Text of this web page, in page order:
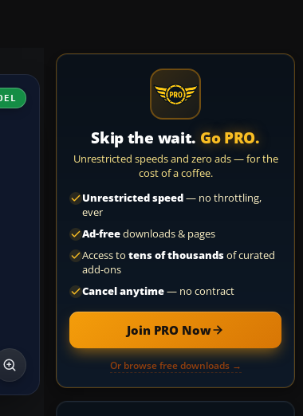
Skip the wait. Go PRO.
Unrestricted speeds and zero ads — for the
cost of a coffee.
Unrestricted speed— no throttling,
ever
Ad-freedownloads & pages
Access to tens of thousandsof curated
add-ons
Cancel anytime— no contract
Join PRO Now
Or browse free downloads →